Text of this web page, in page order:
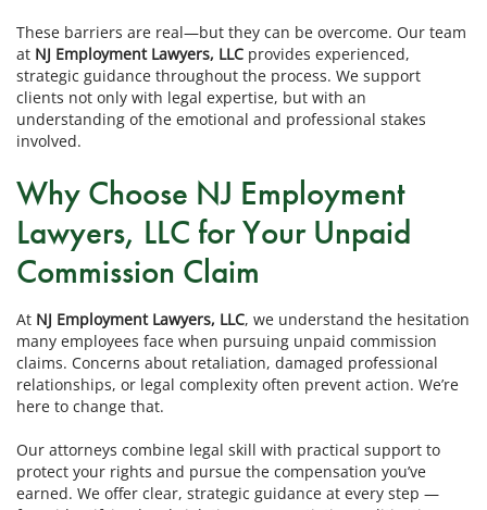
These barriers are real—but they can be overcome. Our team
at NJ Employment Lawyers, LLC provides experienced,
strategic guidance throughout the process. We support
clients not only with legal expertise, but with an
understanding of the emotional and professional stakes
involved.
Why Choose NJ Employment
Lawyers, LLC for Your Unpaid
Commission Claim
At NJ Employment Lawyers, LLC, we understand the hesitation
many employees face when pursuing unpaid commission
claims. Concerns about retaliation, damaged professional
relationships, or legal complexity often prevent action. We’re
here to change that.
Our attorneys combine legal skill with practical support to
protect your rights and pursue the compensation you’ve
earned. We offer clear, strategic guidance at every step —